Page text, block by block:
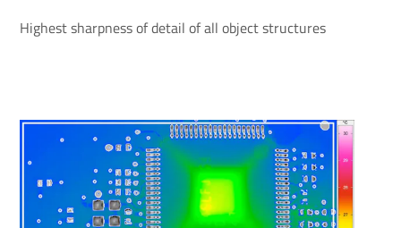
Highest sharpness of detail of all object structures